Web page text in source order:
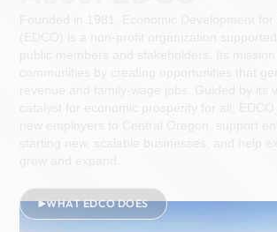
WHAT EDCO DOES